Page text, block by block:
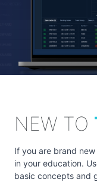
NEW TO
If you are brand
in your education.
basic concepts and